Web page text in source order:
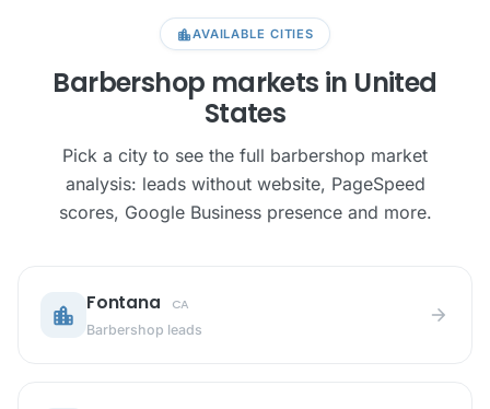
location_cityAVAILABLE CITIES
Barbershop markets in United
States
Pick a city to see the full barbershop market
analysis: leads without website, PageSpeed
scores, Google Business presence and more.
location_city Fontana CA
Barbershop leads
arrow_forward